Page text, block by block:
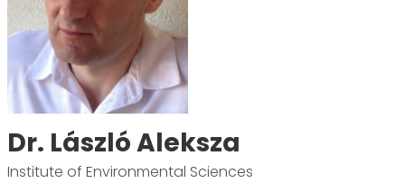
Dr. László Aleksza
Institute of Environmental Sciences